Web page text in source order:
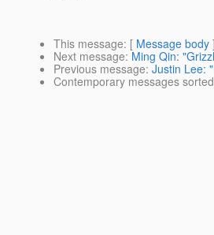
This message: [ Message body ]
Next message: Ming Qin:
Previous message: Justin Lee:
Contemporary messages sorted